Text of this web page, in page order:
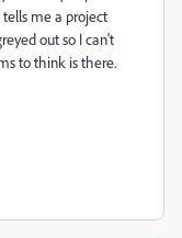
me a project
out so I can't
to think is there.